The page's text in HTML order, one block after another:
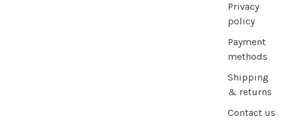
Privacy
policy
Payment
methods
Shipping
& returns
Contact us